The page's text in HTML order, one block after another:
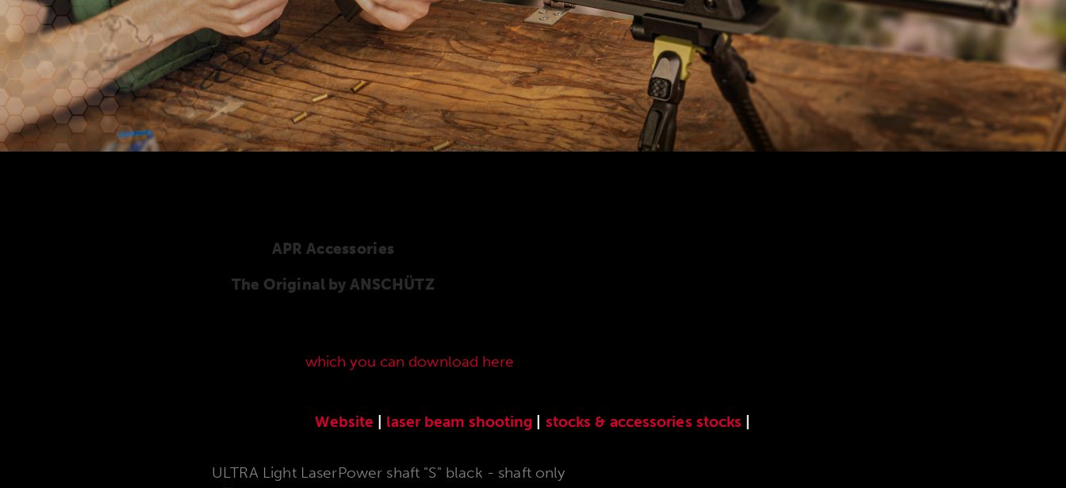
APR Accessories
The Original by ANSCHÜTZ
which you can download here
Website laser beam shooting stocks & accessories stocks
ULTRA Light LaserPower shaft "S" black - shaft only